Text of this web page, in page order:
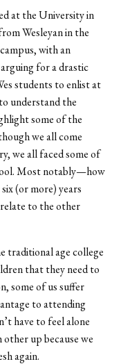
at the University in
Wesleyan in the
with an
for a drastic
students to enlist at
understand the
some of the
we all come
we all faced some of
Most notably—how
(or more) years
to the other
traditional age college
that they need to
some of us suffer
to attending
have to feel alone
other up because we
again.